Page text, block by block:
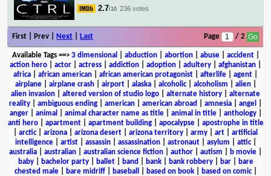
2.7/10 236 votes
First | Prev | Next Last Page / 2
Available Tags==> 3 dimensional abduction| abortion| abuse| accident|
action hero
actor actress addiction adoption adultery afghanistan
africa
african american african american protagonist afterlife agent
airplane| airplane crash| airport| alaska| alcoholic| alcoholism alien|
alien invasion
altered version of studio logo alternate history
alternate
reality
ambiguous ending american american abroad amnesia angel
anger| animal animal character name as title| animal in title| anthology|
anti hero| apartment| apartment building| apocalypse| apostrophe in title
arctic| arizona arizona desert arizona territory army art
artificial
intelligence| artist| assassin| assassination| astronaut| asylum attic|
australia
australian australian science fiction author autism b movie
baby| bachelor party| ballet| band bank| bank robbery| bar|
bare
chested male| bare midriff| baseball based on book| based on comic|